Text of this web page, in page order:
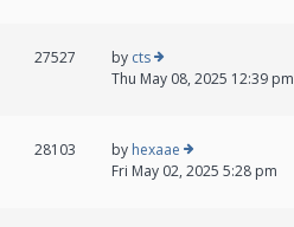
27527 by cts
Thu May 08, 2025 12:39 pm
28103 by hexaae
Fri May 02, 2025 5:28 pm